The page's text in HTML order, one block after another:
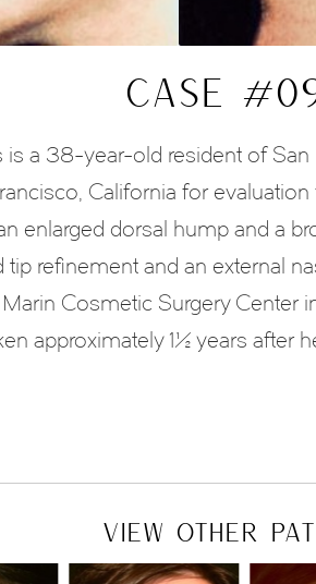
CASE
a 38-year-old resident of
California for
enlarged dorsal hump and a
refinement and an external
Cosmetic Surgery Center
approximately 1½ years after
VIEW OTHER